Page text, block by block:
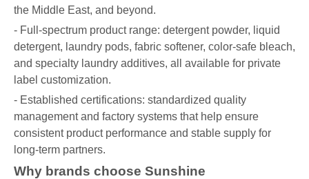
the Middle East, and beyond.
- Full-spectrum product range: detergent powder, liquid
detergent, laundry pods, fabric softener, color-safe bleach,
and specialty laundry additives, all available for private
label customization.
- Established certifications: standardized quality
management and factory systems that help ensure
consistent product performance and stable supply for
long-term partners.
Why brands choose Sunshine